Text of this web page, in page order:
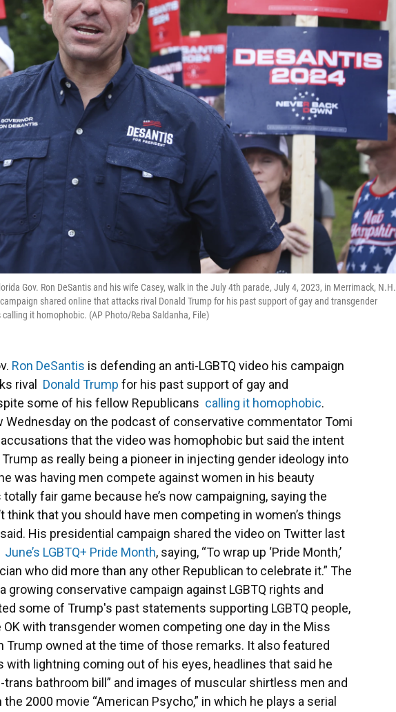
Gov. Ron DeSantis and his wife Casey, walk in the July 4th parade, July 4, 2023, in Merrimack, N.H.
shared online that attacks rival Donald Trump for his past support of gay and transgender
it homophobic. (AP Photo/Reba Saldanha, File)
Ron DeSantis is defending an anti-LGBTQ video his campaign
rival Donald Trump for his past support of gay and
some of his fellow Republicans calling it homophobic.
Wednesday on the podcast of conservative commentator Tomi
that the video was homophobic but said the intent
as really being a pioneer in injecting gender ideology into
was having men compete against women in his beauty
totally fair game because he’s now campaigning, saying the
think that you should have men competing in women’s things
said. His presidential campaign shared the video on Twitter last
June’s LGBTQ+ Pride Month, saying, “To wrap up ‘Pride Month,’
who did more than any other Republican to celebrate it.” The
growing conservative campaign against LGBTQ rights and
some of Trump's past statements supporting LGBTQ people,
OK with transgender women competing one day in the Miss
Trump owned at the time of those remarks. It also featured
with lightning coming out of his eyes, headlines that said he
trans bathroom bill” and images of muscular shirtless men and
2000 movie “American Psycho,” in which he plays a serial